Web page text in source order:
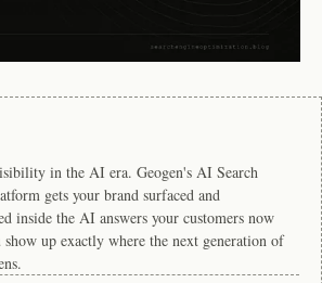
in the AI era. Geogen's AI Search
gets your brand surfaced and
inside the AI answers your customers now
show up exactly where the next generation of